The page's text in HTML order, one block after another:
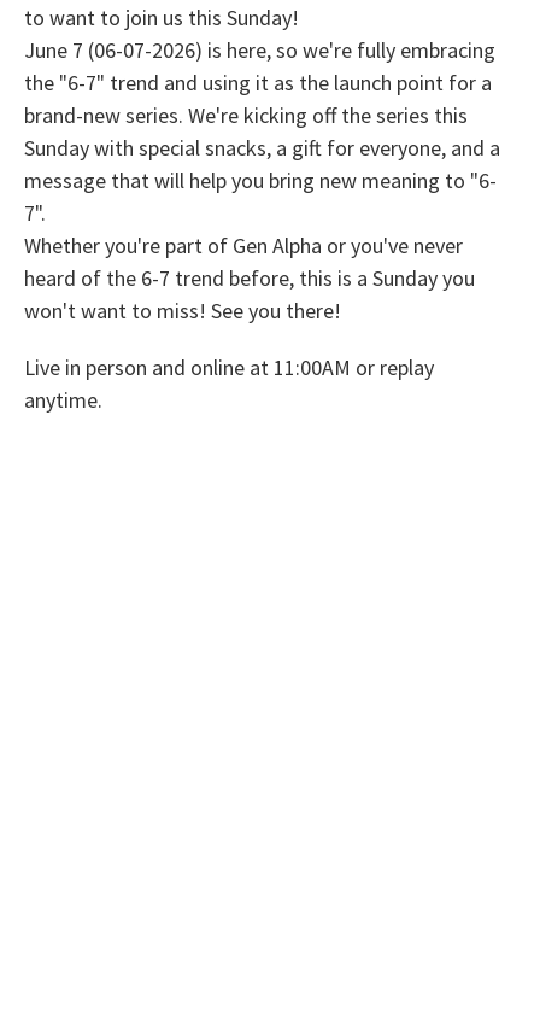
to want to join us this Sunday!
June 7 (06-07-2026) is here, so we're fully embracing
the "6-7" trend and using it as the launch point for a
brand-new series. We're kicking off the series this
Sunday with special snacks, a gift for everyone, and a
message that will help you bring new meaning to "6-
7".
Whether you're part of Gen Alpha or you've never
heard of the 6-7 trend before, this is a Sunday you
won't want to miss! See you there!
Live in person and online at 11:00AM or replay
anytime.